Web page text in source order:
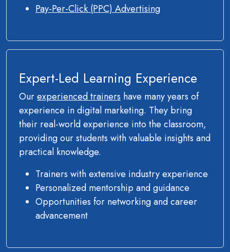
Pay-Per-Click (PPC) Advertising
Expert-Led Learning Experience
Ourexperienced trainers have many years of
experience in digital marketing. They bring
their real-world experience into the classroom,
providing our students with valuable insights and
practical knowledge.
Trainers with extensive industry experience
Personalized mentorship and guidance
Opportunities for networking and career
advancement